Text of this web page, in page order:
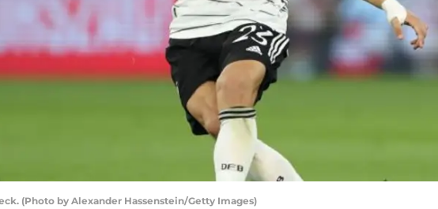
(Photo by Alexander Hassenstein/Getty Images)